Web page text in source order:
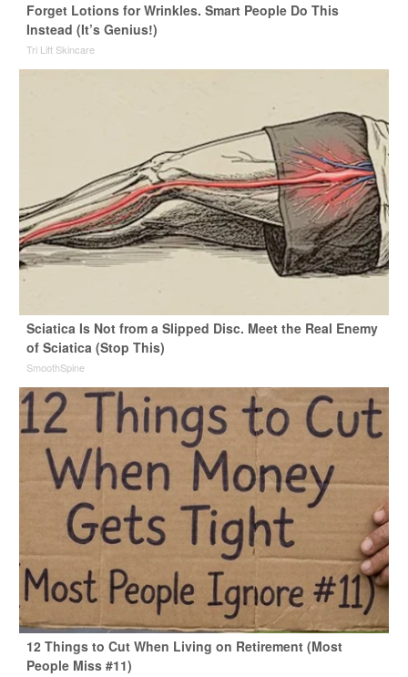
Forget Lotions for Wrinkles. Smart People Do This
Instead (It’s Genius!)
Tri Lift Skincare
Sciatica Is Not from a Slipped Disc. Meet the Real Enemy
of Sciatica (Stop This)
SmoothSpine
12 Things to Cut When Living on Retirement (Most
People Miss #11)